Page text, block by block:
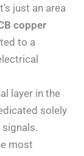
just an area
copper
to a
layer in the
solely
most